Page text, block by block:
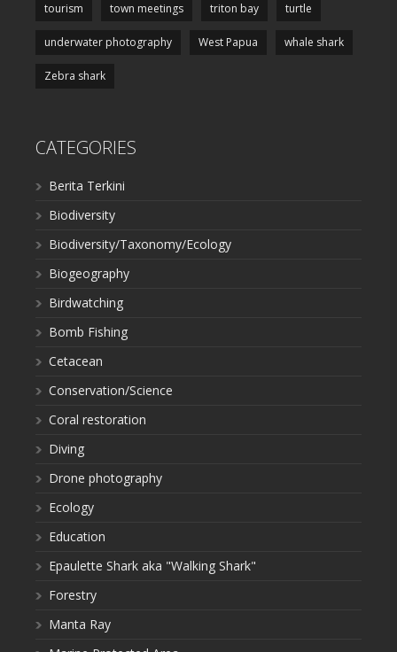
tourism town meetings triton bay turtle
underwater photography West Papua whale shark
Zebra shark
CATEGORIES
Berita Terkini
Biodiversity
Biodiversity/Taxonomy/Ecology
Biogeography
Birdwatching
Bomb Fishing
Cetacean
Conservation/Science
Coral restoration
Diving
Drone photography
Ecology
Education
Epaulette Shark aka "Walking Shark"
Forestry
Manta Ray